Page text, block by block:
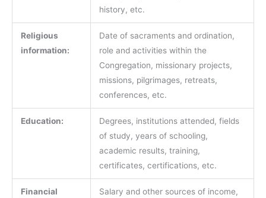
history, etc.
Religious
information:
Date of sacraments and ordination,
role and activities within the
Congregation, missionary projects,
missions, pilgrimages, retreats,
conferences, etc.
Education:
Degrees, institutions attended, fields
of study, years of schooling,
academic results, training,
certificates, certifications, etc.
Financial
Salary and other sources of income,